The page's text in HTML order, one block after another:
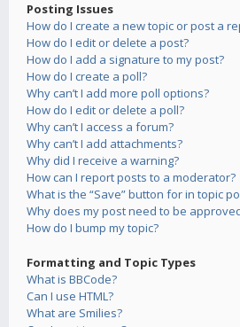
Posting Issues
How do I create a new topic or post a
How do I edit or delete a post?
How do I add a signature to my post?
How do I create a poll?
Why can’t I add more poll options?
How do I edit or delete a poll?
Why can’t I access a forum?
Why can’t I add attachments?
Why did I receive a warning?
How can I report posts to a moderator?
What is the “Save” button for in topic
Why does my post need to be
How do I bump my topic?
Formatting and Topic Types
What is BBCode?
Can I use HTML?
What are Smilies?